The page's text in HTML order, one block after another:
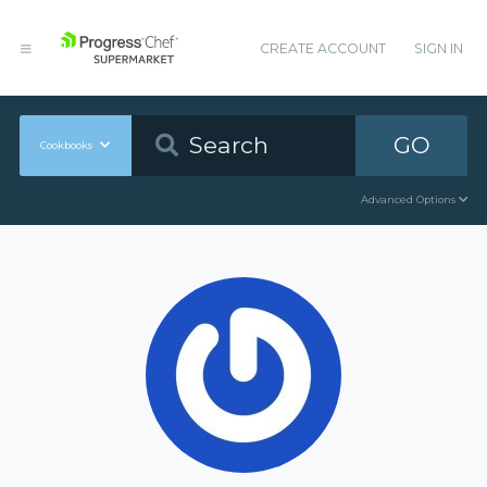
CREATE ACCOUNT SIGN IN
Cookbooks GO
Advanced Options